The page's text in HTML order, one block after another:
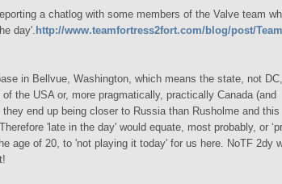
a chatlog with some members of the Valve team
day'. http://www.teamfortress2fort.com/blog/post/
in Bellvue, Washington, which means the state, not
the USA or, more pragmatically, practically Canada (and
end up being closer to Russia than Rusholme and this
'late in the day' would equate, most probably, or
age of 20, to 'not playing it today' for us here. NoTF 2dy